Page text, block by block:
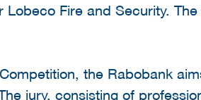
Fire and Security.
the Rabobank
jury, consisting of